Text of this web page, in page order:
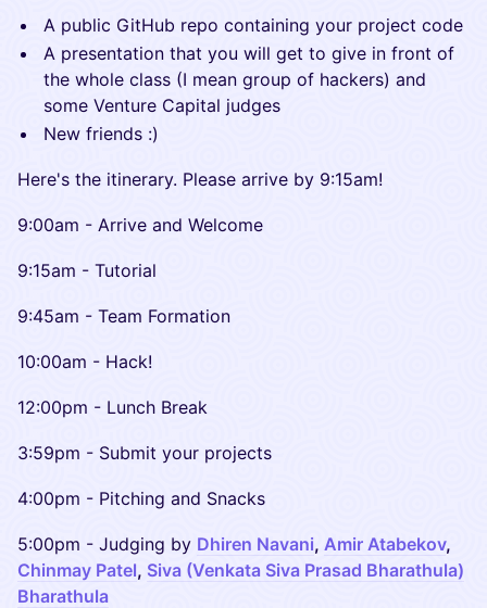
​A public GitHub repo containing your project code
​A presentation that you will get to give in front of
the whole class (I mean group of hackers) and
some Venture Capital judges
​New friends :)
​Here's the itinerary. Please arrive by 9:15am!
​​9:00am - Arrive and Welcome
​​9:15am - Tutorial
​​9:45am - Team Formation
​​10:00am - Hack!
​​12:00pm - Lunch Break
​​3:59pm - Submit your projects
​​4:00pm - Pitching and Snacks
​​5:00pm - Judging by Dhiren Navani, Amir Atabekov,
Chinmay Patel, Siva (Venkata Siva Prasad Bharathula)
Bharathula